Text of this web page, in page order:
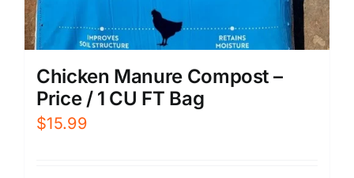
Chicken Manure Compost –
Price / 1 CU FT Bag
$15.99